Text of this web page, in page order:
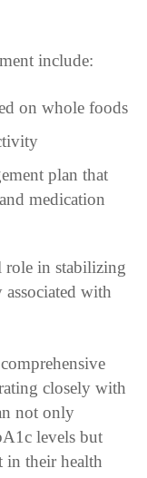
include:
on whole foods
plan that
medication
role in stabilizing
with
closely with
not only
levels but
in their health